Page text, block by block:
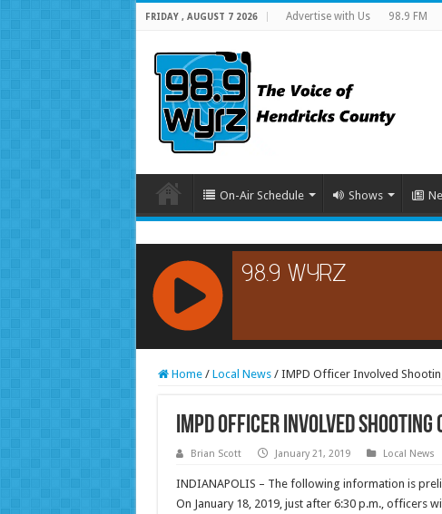
FRIDAY , AUGUST 7 2026 Advertise with Us 98.9 FM
On-Air Schedule Shows
RCAST.NET
Home / Local News / IMPD Officer Involved
IMPD Officer Involved
Brian Scott January 21, 2019 Local News
INDIANAPOLIS – The following information is
On January 18, 2019, just after 6:30 p.m., officers